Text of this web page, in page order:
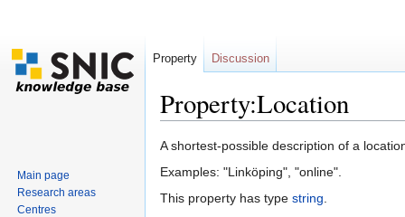
Property:Location
A shortest-possible description of a
Examples: "Linköping", "online".
This property has type string.
Property Discussion
Main page
Research areas
Centres